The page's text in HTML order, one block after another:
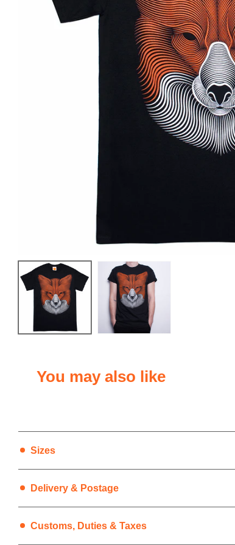
You may also like
Sizes
Delivery & Postage
1. UK Deliveries
Customs, Duties & Taxes